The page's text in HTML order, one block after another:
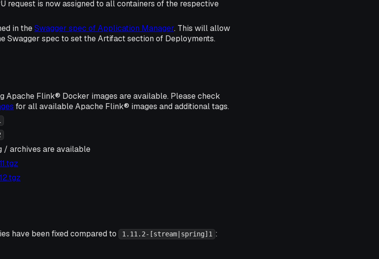
request is now assigned to all containers of the respective
in theSwagger spec of Application Manager. This will allow
Swagger spec to set the Artifact section of Deployments.
Apache Flink® Docker images are available. Please check
for all available Apache Flink® images and additional tags.
/ archives are available
have been fixed compared to 1.11.2-[stream|spring]1 :